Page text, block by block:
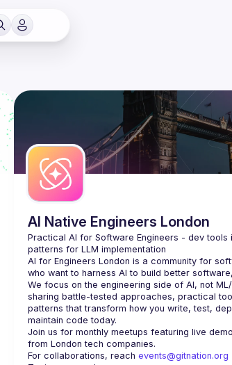
AI Native Engineers London
Practical AI for Software Engineers - dev tools
AI for Engineers London is a community for
who want to harness AI to build better
We focus on the engineering side of AI, not
sharing battle-tested approaches, practical
patterns that transform how you write, test,
Join us for monthly meetups featuring live
For collaborations, reach events@gitnation.org